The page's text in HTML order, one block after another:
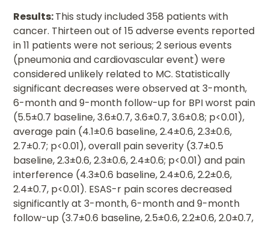
Results:This study included 358 patients with
cancer. Thirteen out of 15 adverse events reported
in 11 patients were not serious; 2 serious events
(pneumonia and cardiovascular event) were
considered unlikely related to MC. Statistically
significant decreases were observed at 3-month,
6-month and 9-month follow-up for BPI worst pain
(5.5±0.7 baseline, 3.6±0.7, 3.6±0.7, 3.6±0.8; p<0.01),
average pain (4.1±0.6 baseline, 2.4±0.6, 2.3±0.6,
2.7±0.7; p<0.01), overall pain severity (3.7±0.5
baseline, 2.3±0.6, 2.3±0.6, 2.4±0.6; p<0.01) and pain
interference (4.3±0.6 baseline, 2.4±0.6, 2.2±0.6,
2.4±0.7, p<0.01). ESAS-r pain scores decreased
significantly at 3-month, 6-month and 9-month
follow-up (3.7±0.6 baseline, 2.5±0.6, 2.2±0.6, 2.0±0.7,